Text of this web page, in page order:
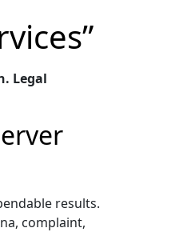
Legal
results.
complaint,